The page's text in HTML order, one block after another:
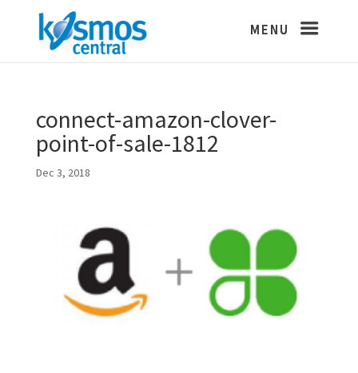
connect-amazon-clover-
point-of-sale-1812
Dec 3, 2018